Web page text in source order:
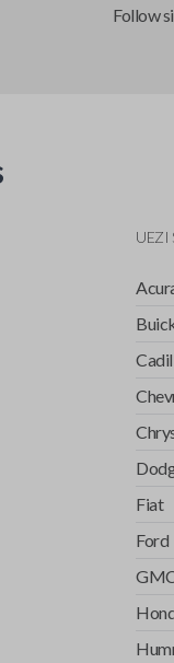
Follow
UEZI
Fiat
Ford